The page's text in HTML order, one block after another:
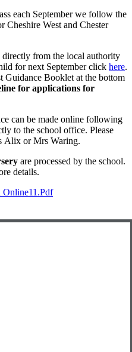
each September we follow the
Cheshire West and Chester
from the local authority
for next September click here.
Guidance Booklet at the bottom
for applications for
can be made online following
to the school office. Please
Alix or Mrs Waring.
are processed by the school.
details.
Online11.pdf